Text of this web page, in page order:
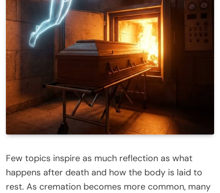
Few topics inspire as much reflection as what
happens after death and how the body is laid to
rest. As cremation becomes more common, many